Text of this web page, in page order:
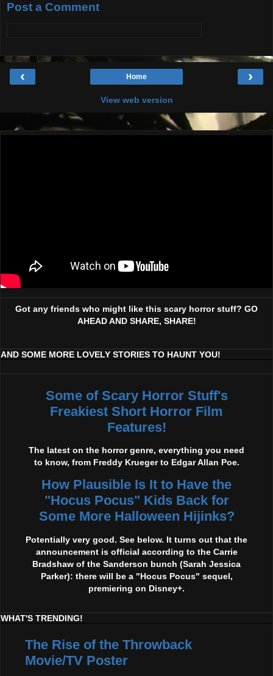
Post a Comment
‹ ›
Home
View web version
Got any friends who might like this scary horror stuff? GO
AHEAD AND SHARE, SHARE!
AND SOME MORE LOVELY STORIES TO HAUNT YOU!
Some of Scary Horror Stuff's
Freakiest Short Horror Film
Features!
The latest on the horror genre, everything you need
to know, from Freddy Krueger to Edgar Allan Poe.
How Plausible Is It to Have the
"Hocus Pocus" Kids Back for
Some More Halloween Hijinks?
Potentially very good. See below. It turns out that the
announcement is official according to the Carrie
Bradshaw of the Sanderson bunch (Sarah Jessica
Parker): there will be a "Hocus Pocus" sequel,
premiering on Disney+.
WHAT'S TRENDING!
The Rise of the Throwback
Movie/TV Poster